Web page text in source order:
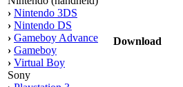
› Nintendo 3DS
› Nintendo DS
› Gameboy Advance
› Gameboy
› Virtual Boy
Sony
Download